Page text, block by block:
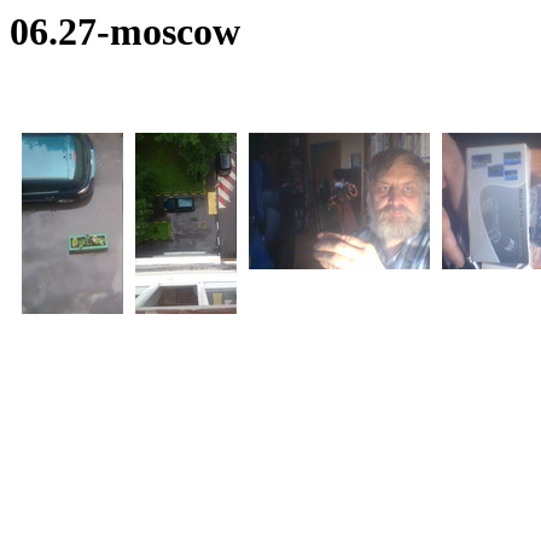
06.27-moscow